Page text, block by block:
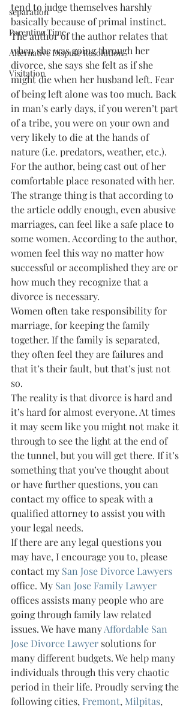
separation
Parenting Time
Alternative Dispute Resolution
Visitation
tend to judge themselves harshly
basically because of primal instinct.
The author of the author relates that
when she was going through her
divorce, she says she felt as if she
might die when her husband left. Fear
of being left alone was too much. Back
in man’s early days, if you weren’t part
of a tribe, you were on your own and
very likely to die at the hands of
nature (i.e. predators, weather, etc.).
For the author, being cast out of her
comfortable place resonated with her.
The strange thing is that according to
the article oddly enough, even abusive
marriages, can feel like a safe place to
some women. According to the author,
women feel this way no matter how
successful or accomplished they are or
how much they recognize that a
divorce is necessary.
Women often take responsibility for
marriage, for keeping the family
together. If the family is separated,
they often feel they are failures and
that it’s their fault, but that’s just not
so.
The reality is that divorce is hard and
it’s hard for almost everyone. At times
it may seem like you might not make it
through to see the light at the end of
the tunnel, but you will get there. If it’s
something that you’ve thought about
or have further questions, you can
contact my office to speak with a
qualified attorney to assist you with
your legal needs.
If there are any legal questions you
may have, I encourage you to, please
contact my San Jose Divorce Lawyers
office. My San Jose Family Lawyer
offices assists many people who are
going through family law related
issues. We have many Affordable San
Jose Divorce Lawyer solutions for
many different budgets. We help many
individuals through this very chaotic
period in their life. Proudly serving the
following cities, Fremont, Milpitas,